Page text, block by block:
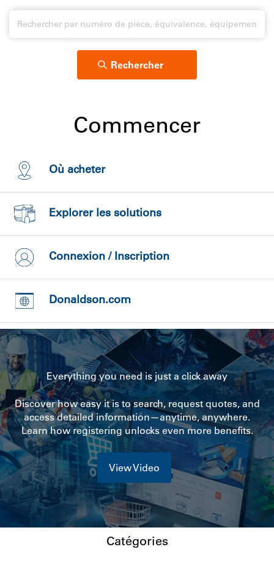
Commencer
Où acheter
Explorer les solutions
Connexion / Inscription
Donaldson.com
Everything you need is just a click away
Discover how easy it is to search, request quotes, and
access detailed information—anytime, anywhere.
Learn how registering unlocks even more benefits.
View Video
Catégories